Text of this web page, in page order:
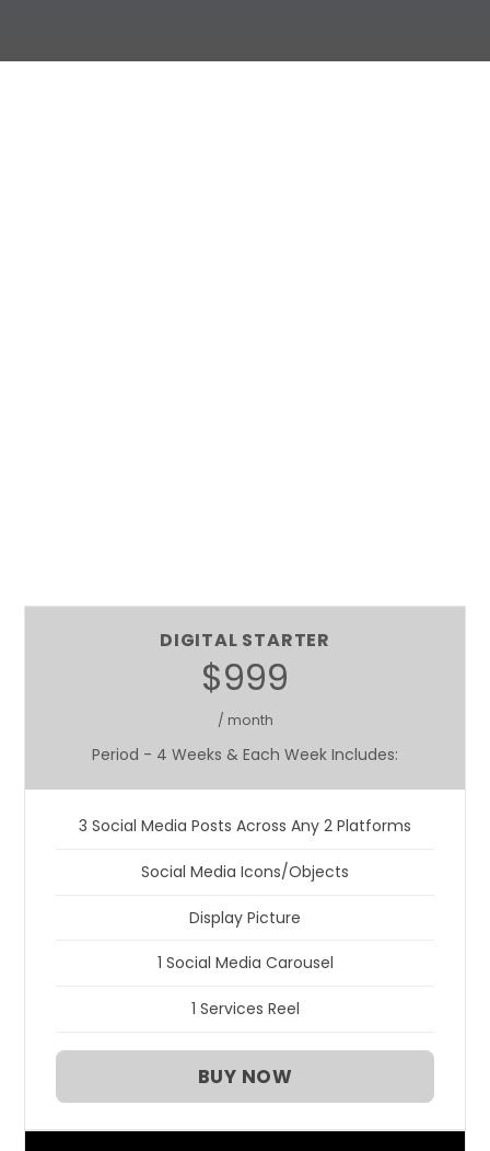
DIGITAL STARTER
$999
/ month
Period - 4 Weeks & Each Week Includes:
3 Social Media Posts Across Any 2 Platforms
Social Media Icons/Objects
Display Picture
1 Social Media Carousel
1 Services Reel
BUY NOW